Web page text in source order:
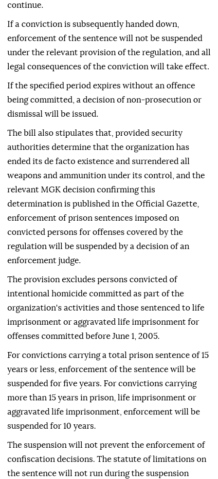
continue.
If a conviction is subsequently handed down,
enforcement of the sentence will not be suspended
under the relevant provision of the regulation, and all
legal consequences of the conviction will take effect.
If the specified period expires without an offence
being committed, a decision of non-prosecution or
dismissal will be issued.
The bill also stipulates that, provided security
authorities determine that the organization has
ended its de facto existence and surrendered all
weapons and ammunition under its control, and the
relevant MGK decision confirming this
determination is published in the Official Gazette,
enforcement of prison sentences imposed on
convicted persons for offenses covered by the
regulation will be suspended by a decision of an
enforcement judge.
The provision excludes persons convicted of
intentional homicide committed as part of the
organization's activities and those sentenced to life
imprisonment or aggravated life imprisonment for
offenses committed before June 1, 2005.
For convictions carrying a total prison sentence of 15
years or less, enforcement of the sentence will be
suspended for five years. For convictions carrying
more than 15 years in prison, life imprisonment or
aggravated life imprisonment, enforcement will be
suspended for 10 years.
The suspension will not prevent the enforcement of
confiscation decisions. The statute of limitations on
the sentence will not run during the suspension